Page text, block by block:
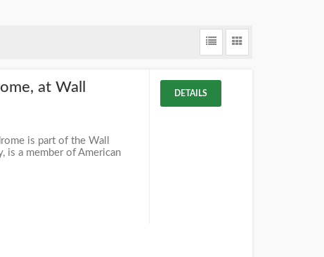
at Wall
is part of the Wall
is a member of American
DETAILS